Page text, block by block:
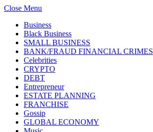
Close Menu
Business
Black Business
SMALL BUSINESS
BANK/FRAUD FINANCIAL CRIMES
Celebrities
CRYPTO
DEBT
Entrepreneur
ESTATE PLANNING
FRANCHISE
Gossip
GLOBAL ECONOMY